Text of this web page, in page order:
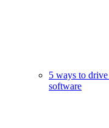
5 ways to
software